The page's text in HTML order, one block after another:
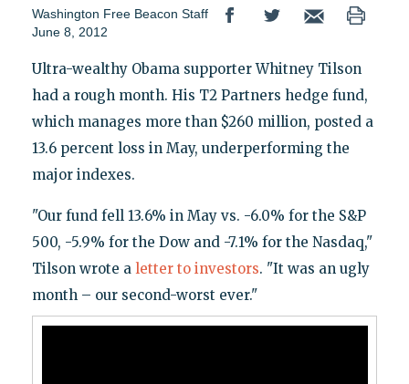
Washington Free Beacon Staff
June 8, 2012
Ultra-wealthy Obama supporter Whitney Tilson
had a rough month. His T2 Partners hedge fund,
which manages more than $260 million, posted a
13.6 percent loss in May, underperforming the
major indexes.
"Our fund fell 13.6% in May vs. -6.0% for the S&P
500, -5.9% for the Dow and -7.1% for the Nasdaq,"
Tilson wrote a letter to investors. "It was an ugly
month – our second-worst ever."